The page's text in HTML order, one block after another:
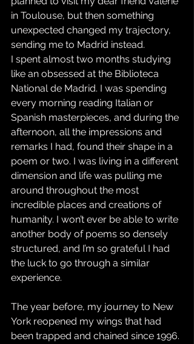
in Toulouse, but then something
unexpected changed my trajectory,
sending me to Madrid instead.
I spent almost two months studying
like an obsessed at the Biblioteca
National de Madrid. I was spending
every morning reading Italian or
Spanish masterpieces, and during the
afternoon, all the impressions and
remarks I had, found their shape in a
poem or two. I was living in a different
dimension and life was pulling me
around throughout the most
incredible places and creations of
humanity. I won’t ever be able to write
another body of poems so densely
structured, and I’m so grateful I had
the luck to go through a similar
experience.
The year before, my journey to New
York reopened my wings that had
been trapped and chained since 1996.